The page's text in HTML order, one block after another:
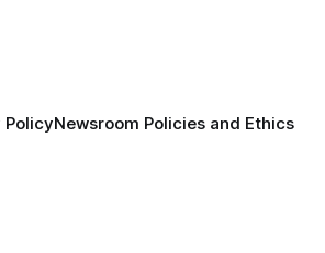
PolicyNewsroom Policies and Ethics